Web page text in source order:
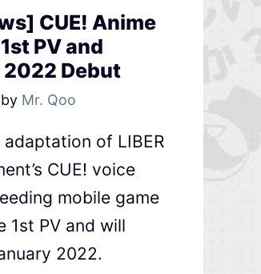
CUE! Anime
PV and
Debut
by Mr. Qoo
adaptation of LIBER
CUE! voice
mobile game
1st PV and will
2022.